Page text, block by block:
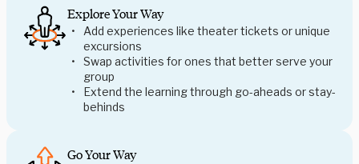
Explore Your Way
Add experiences like theater tickets or unique
excursions
Swap activities for ones that better serve your
group
Extend the learning through go-aheads or stay-
behinds
Go Your Way